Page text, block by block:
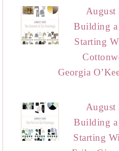
August
Building a
Starting
Georgia
August
Building a
Starting